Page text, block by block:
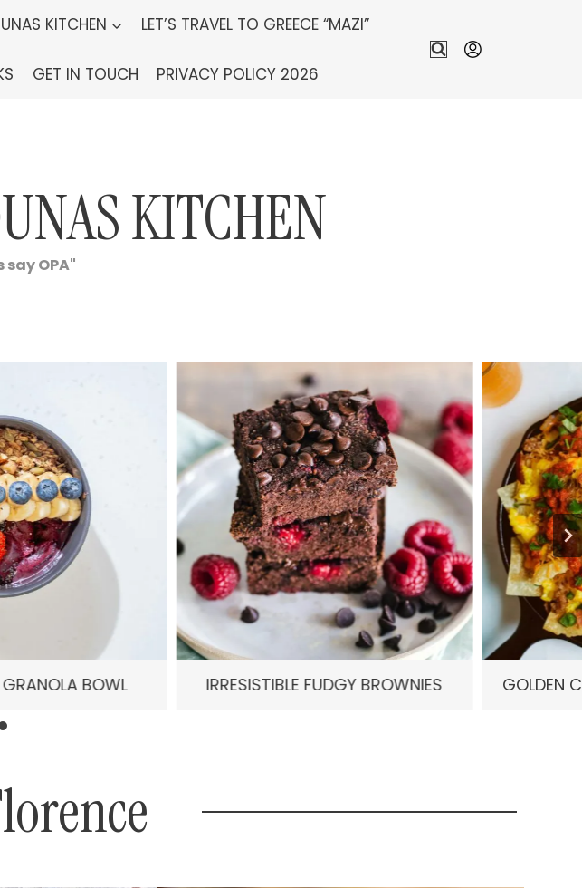
KITCHEN LET’S TRAVEL TO GREECE “MAZI”
GET IN TOUCH PRIVACY POLICY 2026
KITCHEN
OPA"
IRRESISTIBLE FUDGY BROWNIES GOLDEN CRISP CHICKEN